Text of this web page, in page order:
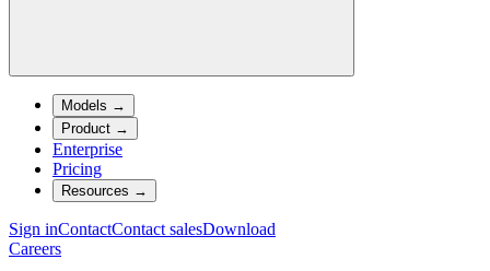
Models →
Product →
Enterprise
Pricing
Resources →
Sign inContactContact salesDownload
Careers